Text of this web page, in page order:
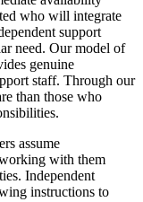
who will integrate
support
need. Our model of
genuine
staff. Through our
than those who
assume
with them
Independent
instructions to